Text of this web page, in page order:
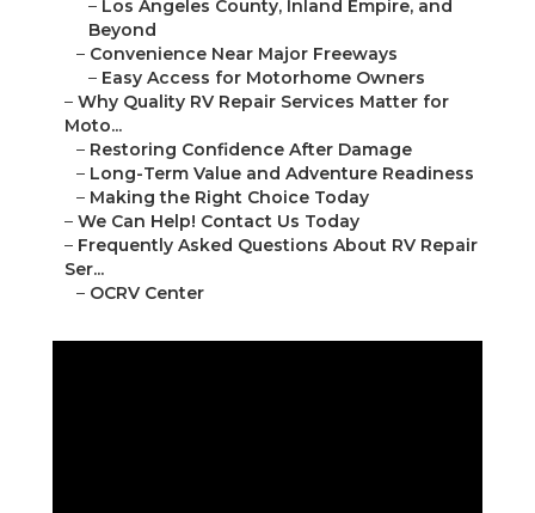
– Los Angeles County, Inland Empire, and
Beyond
– Convenience Near Major Freeways
– Easy Access for Motorhome Owners
– Why Quality RV Repair Services Matter for
Moto...
– Restoring Confidence After Damage
– Long-Term Value and Adventure Readiness
– Making the Right Choice Today
– We Can Help! Contact Us Today
– Frequently Asked Questions About RV Repair
Ser...
– OCRV Center